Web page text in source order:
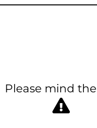
Please mind